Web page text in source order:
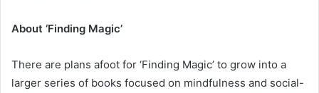
About ‘Finding Magic’
There are plans afoot for ‘Finding Magic’ to grow into a
larger series of books focused on mindfulness and social-